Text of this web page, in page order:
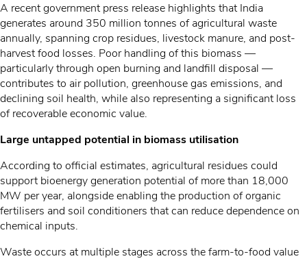
A recent government press release highlights that India
generates around 350 million tonnes of agricultural waste
annually, spanning crop residues, livestock manure, and post-
harvest food losses. Poor handling of this biomass —
particularly through open burning and landfill disposal —
contributes to air pollution, greenhouse gas emissions, and
declining soil health, while also representing a significant loss
of recoverable economic value.
Large untapped potential in biomass utilisation
According to official estimates, agricultural residues could
support bioenergy generation potential of more than 18,000
MW per year, alongside enabling the production of organic
fertilisers and soil conditioners that can reduce dependence on
chemical inputs.
Waste occurs at multiple stages across the farm-to-food value